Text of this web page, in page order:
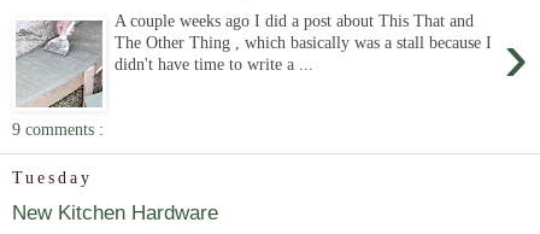
›
A couple weeks ago I did a post about This That and
The Other Thing , which basically was a stall because I
didn't have time to write a ...
9 comments :
Tuesday
New Kitchen Hardware